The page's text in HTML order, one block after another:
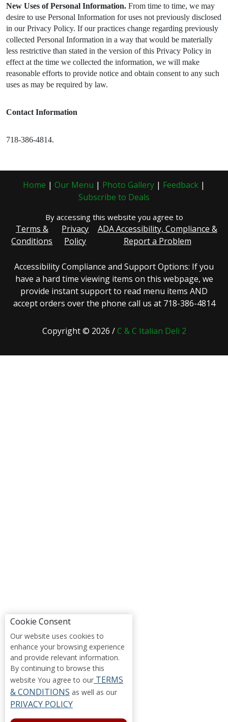
New Uses of Personal Information. From time to time, we may
desire to use Personal Information for uses not previously disclosed
in our Privacy Policy. If our practices change regarding previously
collected Personal Information in a way that would be materially
less restrictive than stated in the version of this Privacy Policy in
effect at the time we collected the information, we will make
reasonable efforts to provide notice and obtain consent to any such
uses as may be required by law.
Contact Information
718-386-4814.
Home | Our Menu | Photo Gallery | Feedback |
Subscribe to Deals
By accessing this website you agree to
Terms &
Conditions
Privacy
Policy
ADA Accessibility, Compliance &
Report a Problem
Accessibility Compliance and Support Options: If you
have a hard time viewing items on this webpage, we
provide instant support to read menu items AND
accept orders over the phone call us at 718-386-4814
Copyright © 2026 /C & C Italian Deli 2
Cookie Consent
Our website uses cookies to
enhance your browsing experience
and provide relevant information.
By continuing to browse this
website You agree to our TERMS
& CONDITIONS as well as our
PRIVACY POLICY